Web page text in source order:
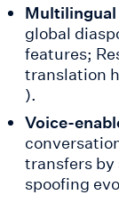
global
features;
translation
).
Voice-
transfers by
spoofing